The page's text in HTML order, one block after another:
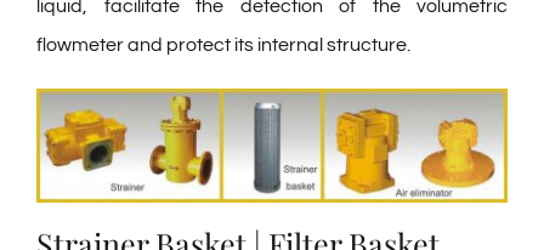
Search
for:
liquid, facilitate the detection of the volumetric
flowmeter and protect its internal structure.